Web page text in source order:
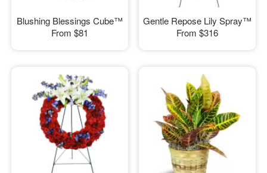
Blushing Blessings Cube™
From $81
Gentle Repose Lily Spray™
From $316